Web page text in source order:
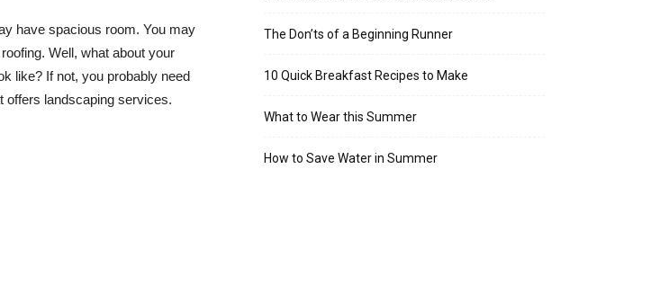
have spacious room. You may
Well, what about your
like? If not, you probably need
offers landscaping services.
The Don’ts of a Beginning Runner
10 Quick Breakfast Recipes to Make
What to Wear this Summer
How to Save Water in Summer